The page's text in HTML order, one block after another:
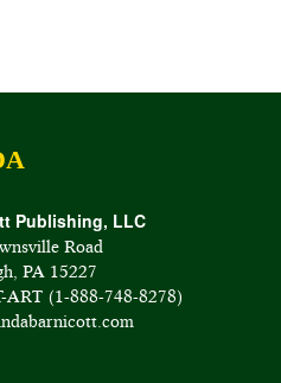
Publishing, LLC
Road
PA 15227
ART (1-888-748-8278)